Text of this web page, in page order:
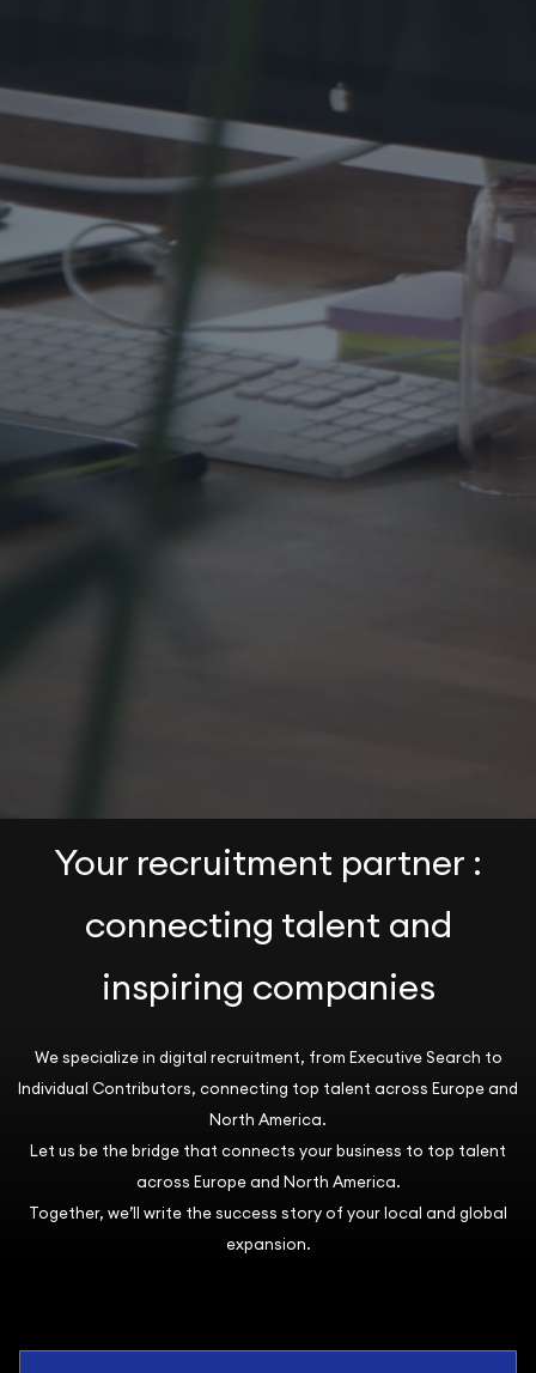
Your recruitment partner :
connecting talent and
inspiring companies
We specialize in digital recruitment, from Executive Search to
Individual Contributors, connecting top talent across Europe and
North America.
Let us be the bridge that connects your business to top talent
across Europe and North America.
Together, we’ll write the success story of your local and global
expansion.